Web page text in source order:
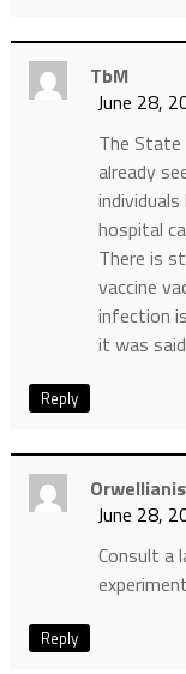
TbM
June 28,
The
already
hospital
There is
vaccine
infection
it was
Reply
June 28,
Consult a
Reply